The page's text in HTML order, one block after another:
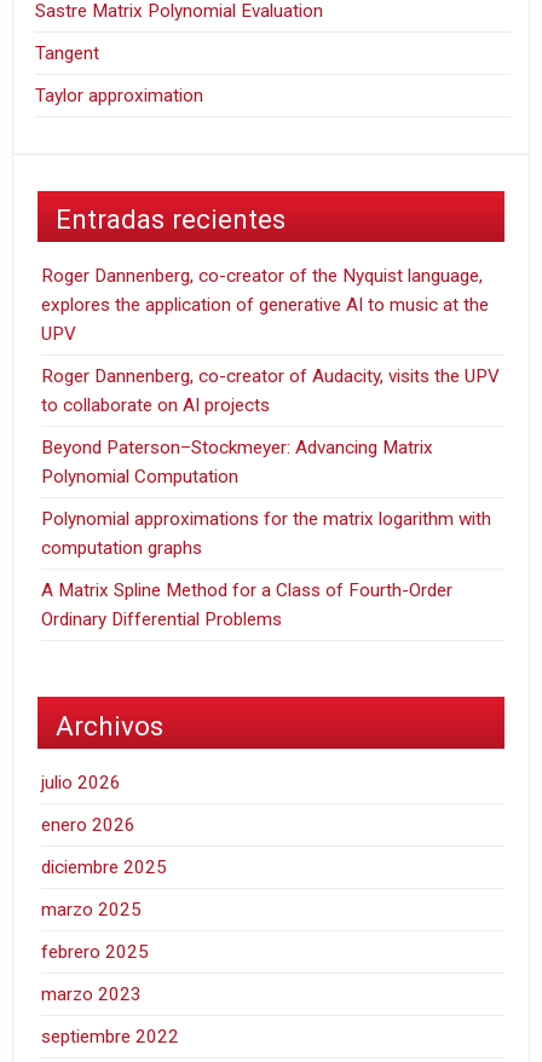
Sastre Matrix Polynomial Evaluation
Tangent
Taylor approximation
Entradas recientes
Roger Dannenberg, co-creator of the Nyquist language,
explores the application of generative AI to music at the
UPV
Roger Dannenberg, co-creator of Audacity, visits the UPV
to collaborate on AI projects
Beyond Paterson–Stockmeyer: Advancing Matrix
Polynomial Computation
Polynomial approximations for the matrix logarithm with
computation graphs
A Matrix Spline Method for a Class of Fourth-Order
Ordinary Differential Problems
Archivos
julio 2026
enero 2026
diciembre 2025
marzo 2025
febrero 2025
marzo 2023
septiembre 2022